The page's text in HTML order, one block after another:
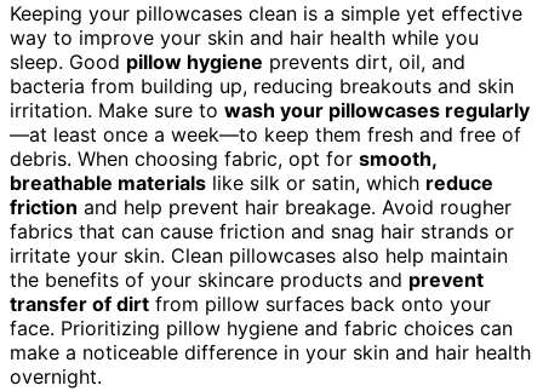
Keeping your pillowcases clean is a simple yet effective
way to improve your skin and hair health while you
sleep. Good pillow hygiene prevents dirt, oil, and
bacteria from building up, reducing breakouts and skin
irritation. Make sure to wash your pillowcases regularly
—at least once a week—to keep them fresh and free of
debris. When choosing fabric, opt for smooth,
breathable materials like silk or satin, which reduce
friction and help prevent hair breakage. Avoid rougher
fabrics that can cause friction and snag hair strands or
irritate your skin. Clean pillowcases also help maintain
the benefits of your skincare products and prevent
transfer of dirt from pillow surfaces back onto your
face. Prioritizing pillow hygiene and fabric choices can
make a noticeable difference in your skin and hair health
overnight.